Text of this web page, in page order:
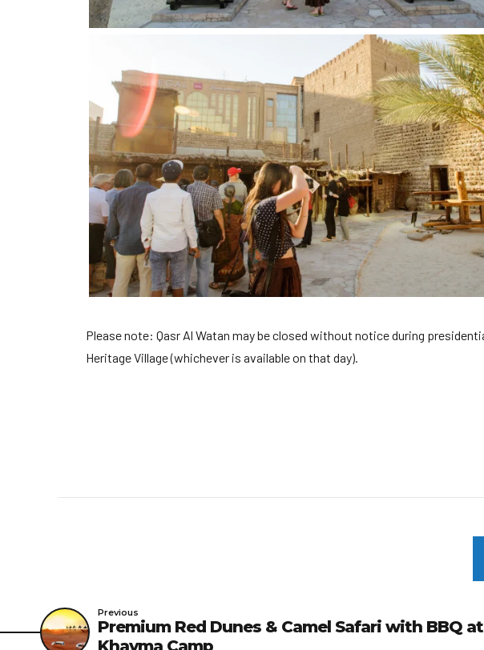
Please note: Qasr Al Watan may be closed without notice during
Heritage Village (whichever is available on that day).
Previous
Premium Red Dunes & Camel Safari with BBQ